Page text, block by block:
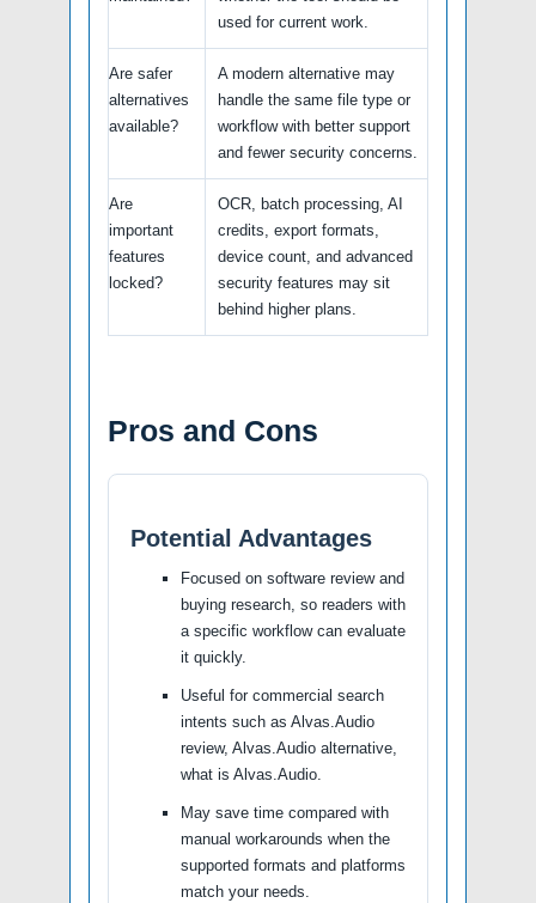
used for current work.
Are safer
alternatives
available?
A modern alternative may
handle the same file type or
workflow with better support
and fewer security concerns.
Are
important
features
locked?
OCR, batch processing, AI
credits, export formats,
device count, and advanced
security features may sit
behind higher plans.
Pros and Cons
Potential Advantages
Focused on software review and
buying research, so readers with
a specific workflow can evaluate
it quickly.
Useful for commercial search
intents such as Alvas.Audio
review, Alvas.Audio alternative,
what is Alvas.Audio.
May save time compared with
manual workarounds when the
supported formats and platforms
match your needs.